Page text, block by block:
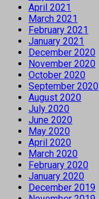
April 2021
March 2021
February 2021
January 2021
December 2020
November 2020
October 2020
September 2020
August 2020
July 2020
June 2020
May 2020
April 2020
March 2020
February 2020
January 2020
December 2019